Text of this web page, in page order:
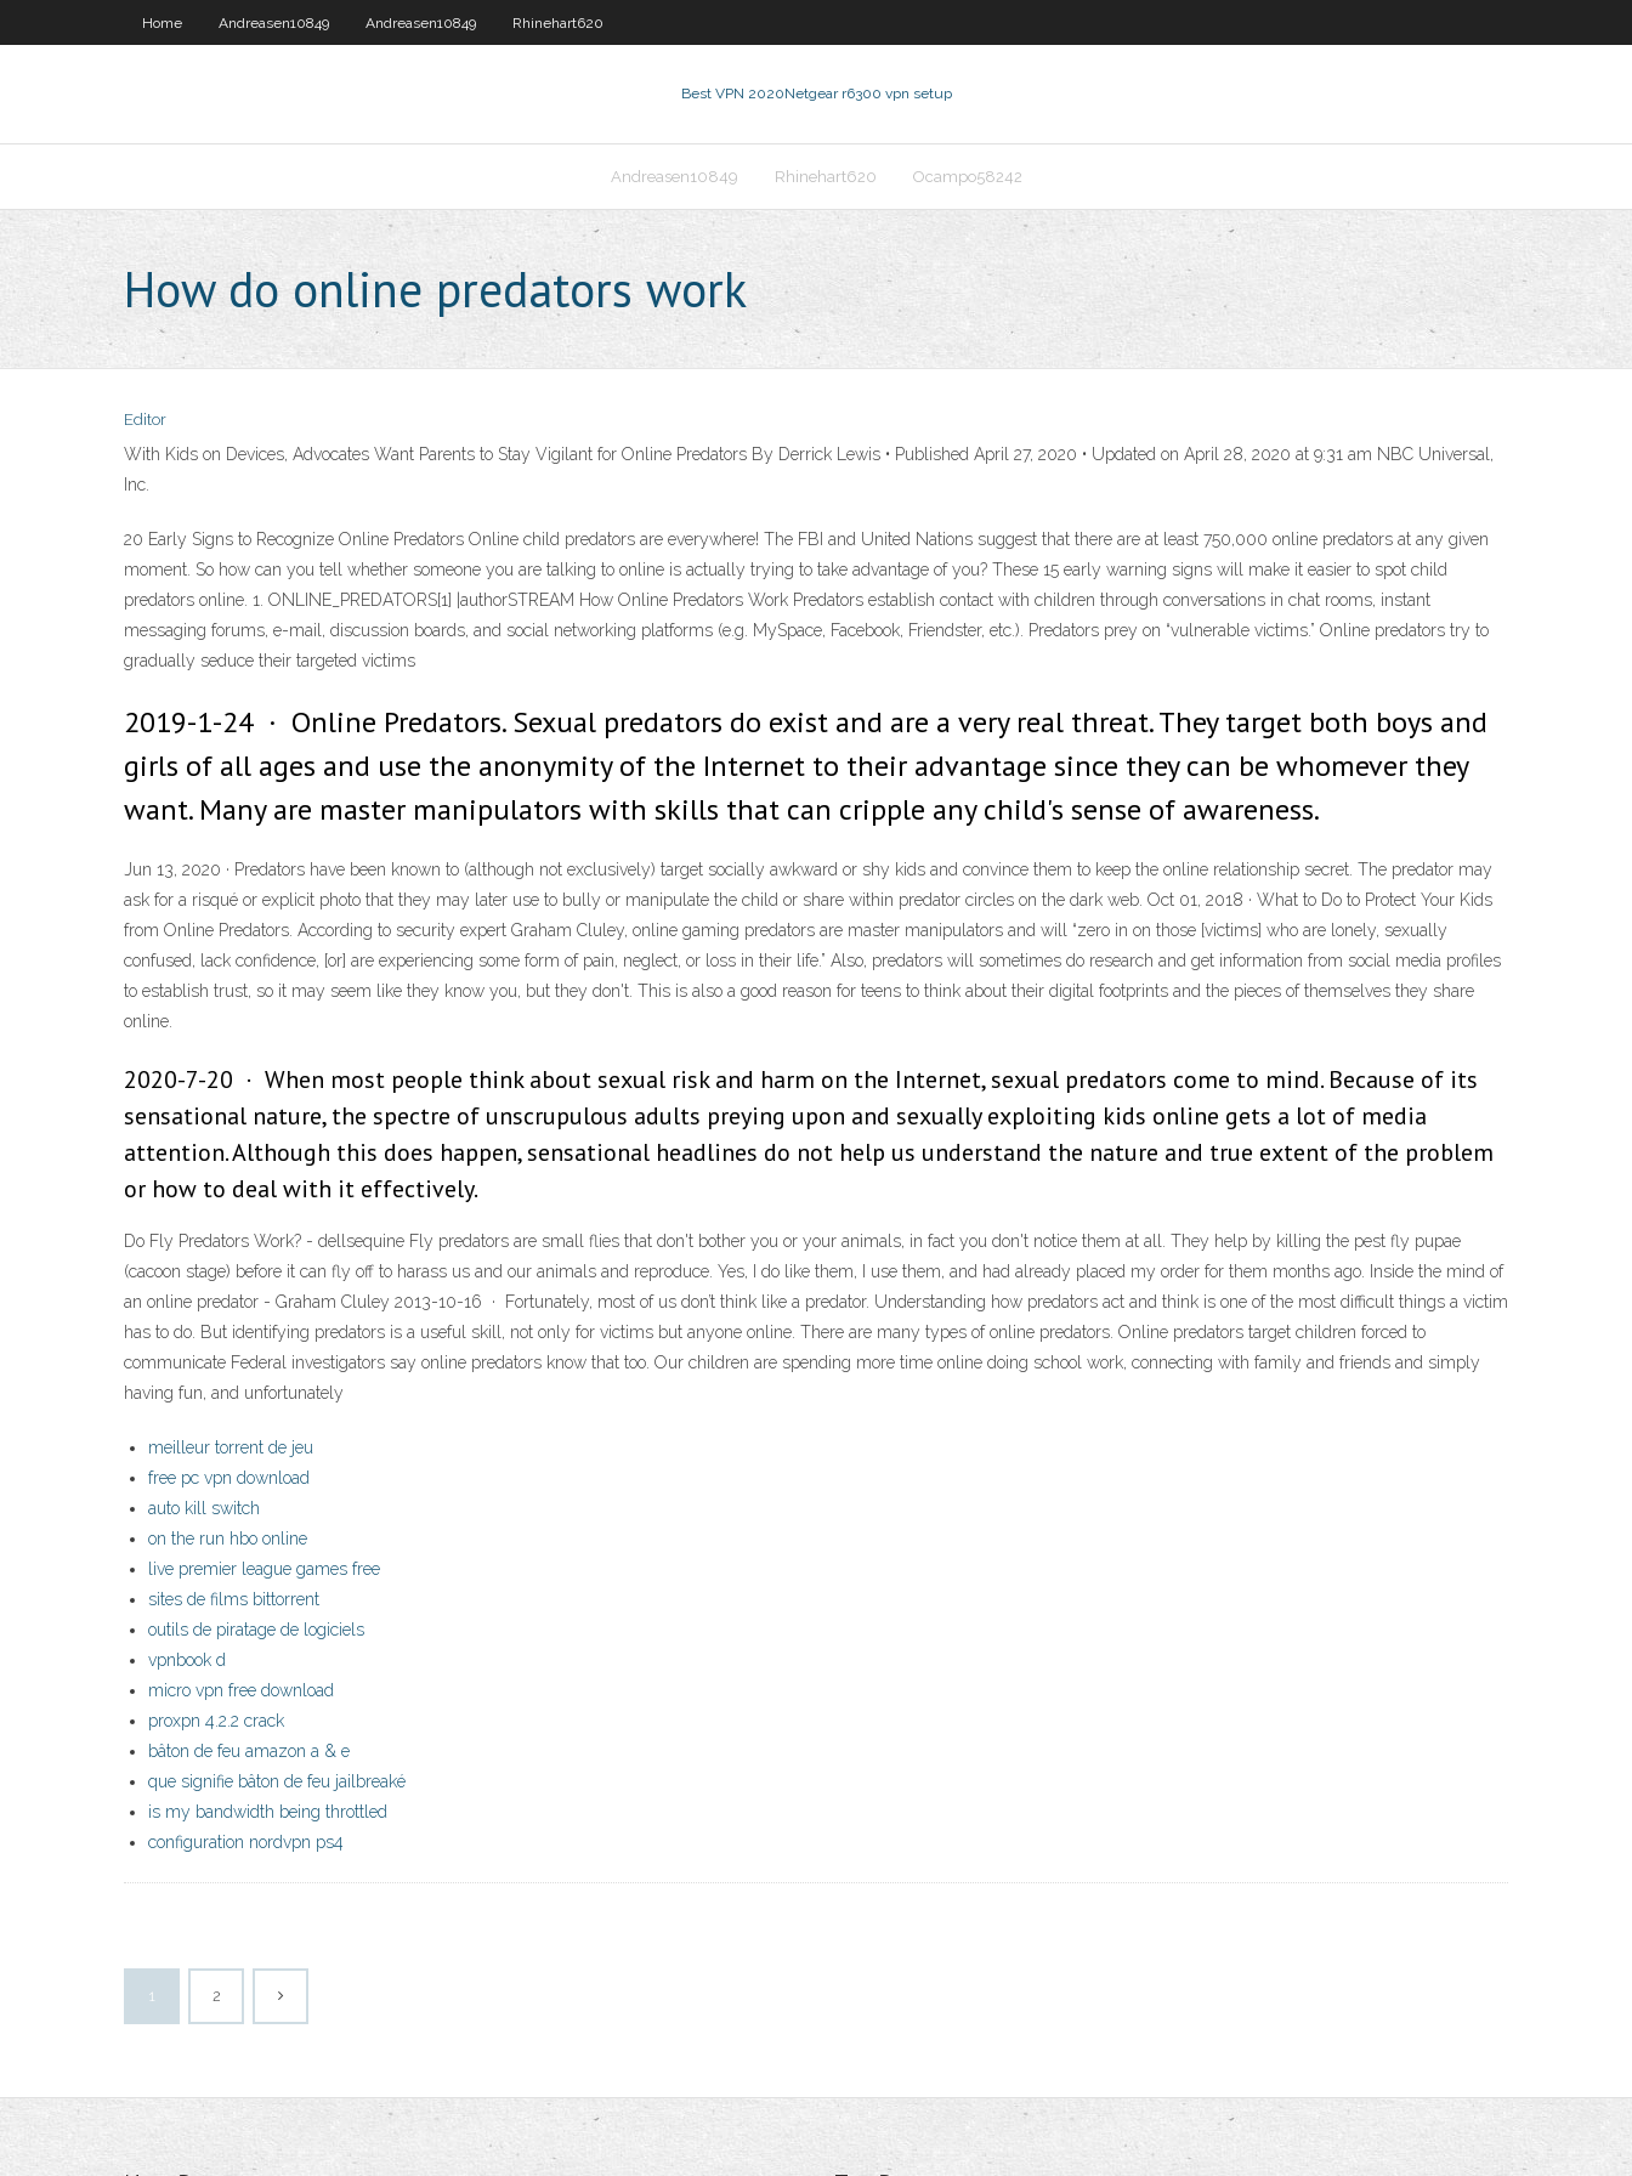
Home Andreasen10849 Andreasen10849 Rhinehart620
Best VPN 2020Netgear r6300 vpn setup
Andreasen10849 Rhinehart620 Ocampo58242
How do online predators work
Editor
With Kids on Devices, Advocates Want Parents to Stay Vigilant for Online Predators By Derrick Lewis • Published April 27, 2020 • Updated on April 28, 2020 at 9:31 am NBC Universal,
Inc.
20 Early Signs to Recognize Online Predators Online child predators are everywhere! The FBI and United Nations suggest that there are at least 750,000 online predators at any given
moment. So how can you tell whether someone you are talking to online is actually trying to take advantage of you? These 15 early warning signs will make it easier to spot child
predators online. 1. ONLINE_PREDATORS[1] |authorSTREAM How Online Predators Work Predators establish contact with children through conversations in chat rooms, instant
messaging forums, e-mail, discussion boards, and social networking platforms (e.g. MySpace, Facebook, Friendster, etc.). Predators prey on “vulnerable victims.” Online predators try to
gradually seduce their targeted victims
2019-1-24 · Online Predators. Sexual predators do exist and are a very real threat. They target both boys and
girls of all ages and use the anonymity of the Internet to their advantage since they can be whomever they
want. Many are master manipulators with skills that can cripple any child's sense of awareness.
Jun 13, 2020 · Predators have been known to (although not exclusively) target socially awkward or shy kids and convince them to keep the online relationship secret. The predator may
ask for a risqué or explicit photo that they may later use to bully or manipulate the child or share within predator circles on the dark web. Oct 01, 2018 · What to Do to Protect Your Kids
from Online Predators. According to security expert Graham Cluley, online gaming predators are master manipulators and will “zero in on those [victims] who are lonely, sexually
confused, lack confidence, [or] are experiencing some form of pain, neglect, or loss in their life.” Also, predators will sometimes do research and get information from social media profiles
to establish trust, so it may seem like they know you, but they don't. This is also a good reason for teens to think about their digital footprints and the pieces of themselves they share
online.
2020-7-20 · When most people think about sexual risk and harm on the Internet, sexual predators come to mind. Because of its
sensational nature, the spectre of unscrupulous adults preying upon and sexually exploiting kids online gets a lot of media
attention. Although this does happen, sensational headlines do not help us understand the nature and true extent of the problem
or how to deal with it effectively.
Do Fly Predators Work? - dellsequine Fly predators are small flies that don't bother you or your animals, in fact you don't notice them at all. They help by killing the pest fly pupae
(cacoon stage) before it can fly off to harass us and our animals and reproduce. Yes, I do like them, I use them, and had already placed my order for them months ago. Inside the mind of
an online predator - Graham Cluley 2013-10-16 · Fortunately, most of us don’t think like a predator. Understanding how predators act and think is one of the most difficult things a victim
has to do. But identifying predators is a useful skill, not only for victims but anyone online. There are many types of online predators. Online predators target children forced to
communicate Federal investigators say online predators know that too. Our children are spending more time online doing school work, connecting with family and friends and simply
having fun, and unfortunately
meilleur torrent de jeu
free pc vpn download
auto kill switch
on the run hbo online
live premier league games free
sites de films bittorrent
outils de piratage de logiciels
vpnbook d
micro vpn free download
proxpn 4.2.2 crack
bâton de feu amazon a & e
que signifie bâton de feu jailbreaké
is my bandwidth being throttled
configuration nordvpn ps4
1 2